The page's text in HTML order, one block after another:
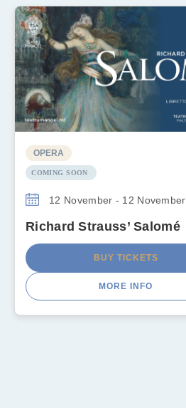
OPERA
COMING SOON
12 November - 12 November
Richard Strauss’ Salomé
BUY TICKETS
MORE INFO